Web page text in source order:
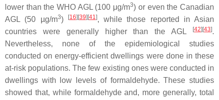
lower than the WHO AGL (100 μg/m3) or even the Canadian
AGL (50 µg/m3) [16][39][41], while those reported in Asian
countries were generally higher than the AGL
[42][43].
Nevertheless, none of the epidemiological studies
conducted on energy-efficient dwellings were done in these
at-risk populations. The few existing ones were conducted in
dwellings with low levels of formaldehyde. These studies
showed that, while formaldehyde and, more generally, total